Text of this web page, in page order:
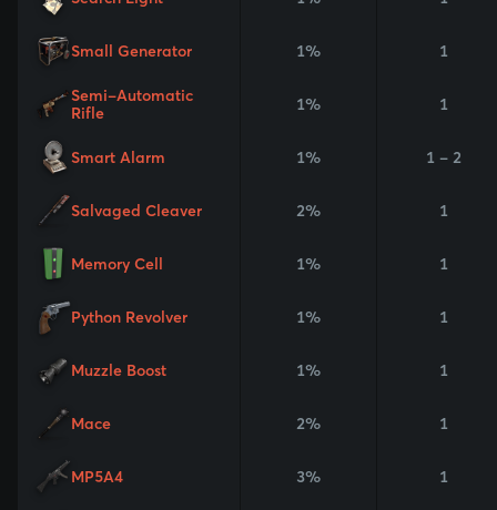
Small Generator 1% 1
Semi-Automatic
Rifle
1% 1
Smart Alarm 1% 1 - 2
Salvaged Cleaver 2% 1
Memory Cell 1% 1
Python Revolver 1% 1
Muzzle Boost 1% 1
Mace 2% 1
MP5A4 3% 1